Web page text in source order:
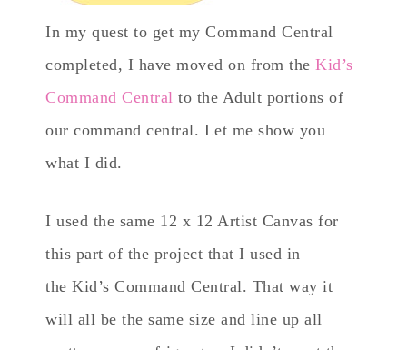
In my quest to get my Command Central
completed, I have moved on from the Kid’s
Command Central to the Adult portions of
our command central. Let me show you
what I did.
I used the same 12 x 12 Artist Canvas for
this part of the project that I used in
the Kid’s Command Central. That way it
will all be the same size and line up all